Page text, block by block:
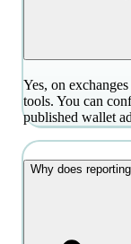
Yes, on
tools. You can
published wallet
Why does